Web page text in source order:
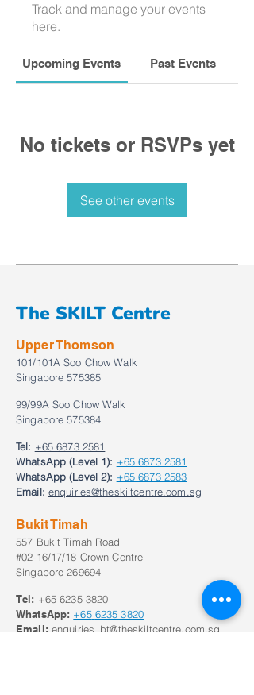
Track and manage your events
here.
Upcoming Events Past Events
No tickets or RSVPs yet
See other events
The SKILT Centre
Upper Thomson
101/101A Soo Chow Walk
Singapore 575385
99/99A Soo Chow Walk
Singapore 575384
Tel: +65 6873 2581
WhatsApp (Level 1): +65 6873 2581
WhatsApp (Level 2): +65 6873 2583
Email: enquiries@theskiltcentre.com.sg
Bukit Timah
557 Bukit Timah Road
#02-16/17/18 Crown Centre
Singapore 269694
Tel: +65 6235 3820
WhatsApp: +65 6235 3820
Email: enquiries_bt@theskiltcentre.com.sg